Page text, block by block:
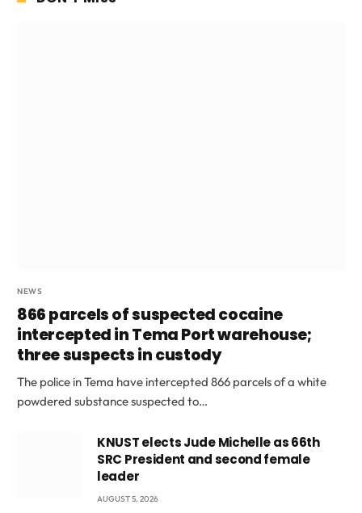
NEWS
866 parcels of suspected cocaine
intercepted in Tema Port warehouse;
three suspects in custody
The police in Tema have intercepted 866 parcels of a white
powdered substance suspected to…
KNUST elects Jude Michelle as 66th
SRC President and second female
leader
AUGUST 5, 2026